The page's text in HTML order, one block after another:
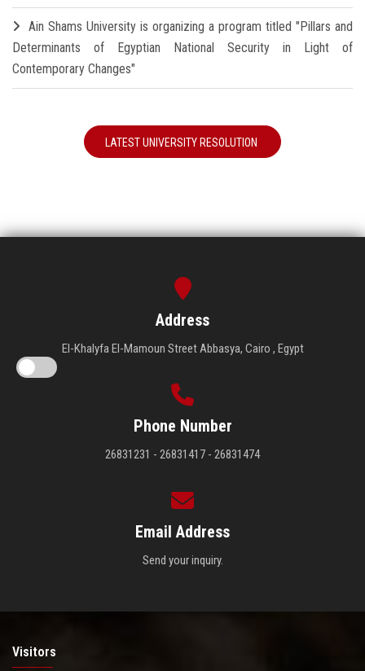
Ain Shams University is organizing a program titled "Pillars and
Determinants of Egyptian National Security in Light of
Contemporary Changes"
LATEST UNIVERSITY RESOLUTION
Address
El-Khalyfa El-Mamoun Street Abbasya, Cairo , Egypt
Phone Number
26831231 - 26831417 - 26831474
Email Address
Send your inquiry.
Visitors